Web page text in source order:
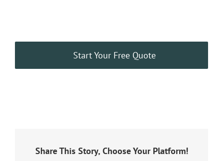
Start Your Free Quote
Share This Story, Choose Your Platform!